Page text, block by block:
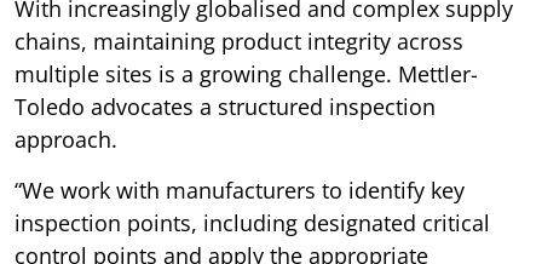
With increasingly globalised and complex supply
chains, maintaining product integrity across
multiple sites is a growing challenge. Mettler-
Toledo advocates a structured inspection
approach.
“We work with manufacturers to identify key
inspection points, including designated critical
control points and apply the appropriate